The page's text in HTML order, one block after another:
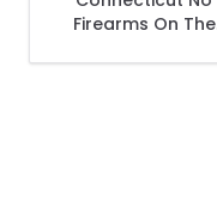
Firearms On The